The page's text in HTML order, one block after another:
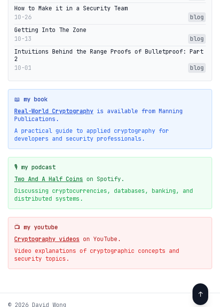
How to Make it in a Security Team
10-26
blog
Getting Into The Zone
10-13
blog
Intuitions Behind the Range Proofs of Bulletproof: Part
2
10-01
blog
📖 my book
Real-World Cryptography is available from Manning
Publications.
A practical guide to applied cryptography for
developers and security professionals.
🎙️ my podcast
Two And A Half Coins on Spotify.
Discussing cryptocurrencies, databases, banking, and
distributed systems.
📺 my youtube
Cryptography videos on YouTube.
Video explanations of cryptographic concepts and
security topics.
↑
© 2026 David Wong